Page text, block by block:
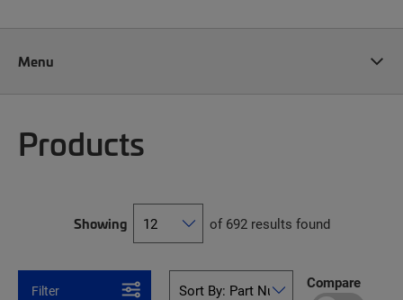
Menu
Products
Showing of 692 results found
Filter Compare